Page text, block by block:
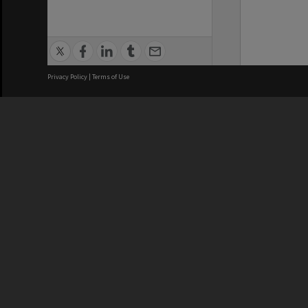
Privacy Policy | Terms of Use